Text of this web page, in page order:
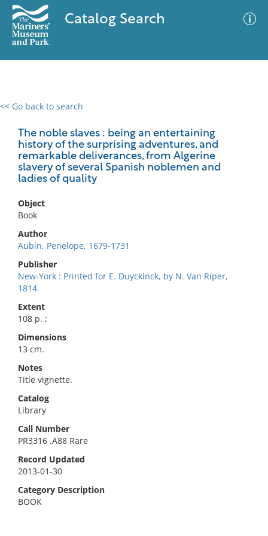
Catalog Search
<< Go back to search
The noble slaves : being an entertaining
history of the surprising adventures, and
remarkable deliverances, from Algerine
slavery of several Spanish noblemen and
ladies of quality
Object
Book
Author
Aubin, Penelope, 1679-1731
Publisher
New-York : Printed for E. Duyckinck, by N. Van Riper,
1814.
Extent
108 p. ;
Dimensions
13 cm.
Notes
Title vignette.
Catalog
Library
Call Number
PR3316 .A88 Rare
Record Updated
2013-01-30
Category Description
BOOK
0 results
No results meet your criteria